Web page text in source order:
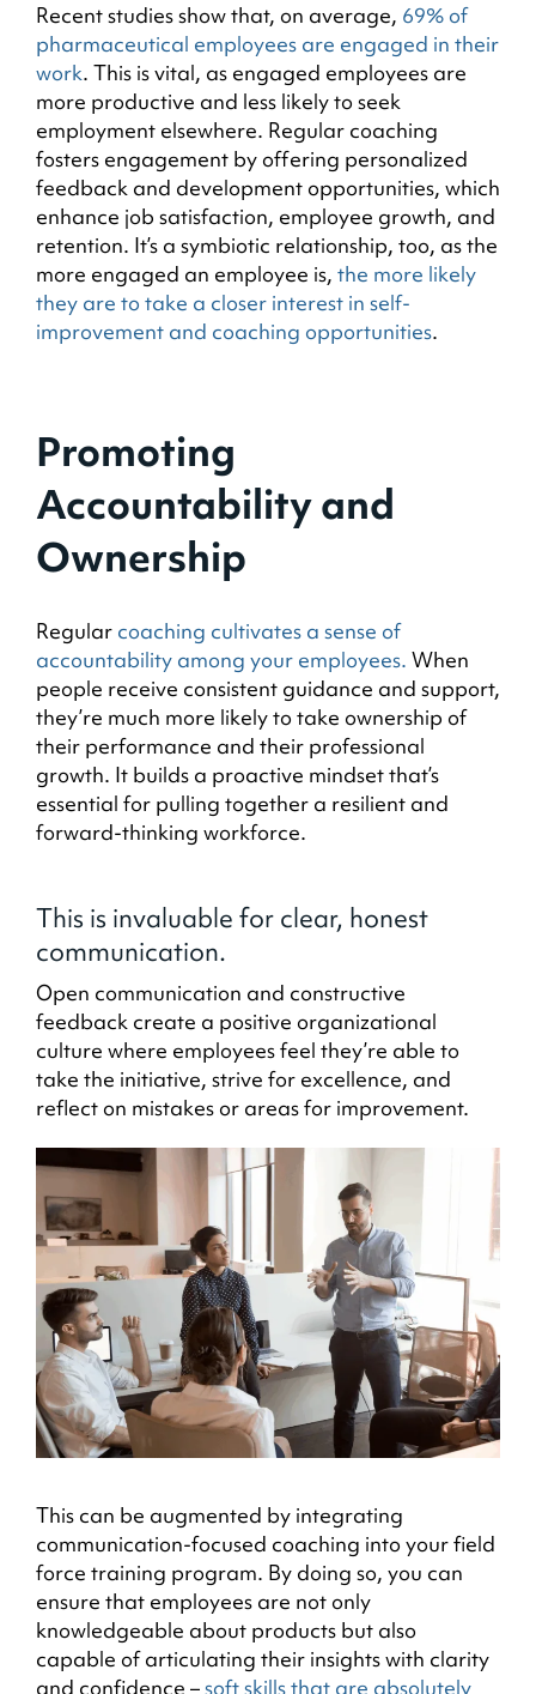
Recent studies show that, on average, 69% of
pharmaceutical employees are engaged in their
work. This is vital, as engaged employees are
more productive and less likely to seek
employment elsewhere. Regular coaching
fosters engagement by offering personalized
feedback and development opportunities, which
enhance job satisfaction, employee growth, and
retention. It’s a symbiotic relationship, too, as the
more engaged an employee is, the more likely
they are to take a closer interest in self-
improvement and coaching opportunities.
Promoting
Accountability and
Ownership
Regular coaching cultivates a sense of
accountability among your employees. When
people receive consistent guidance and support,
they’re much more likely to take ownership of
their performance and their professional
growth. It builds a proactive mindset that’s
essential for pulling together a resilient and
forward-thinking workforce.
This is invaluable for clear, honest
communication.
Open communication and constructive
feedback create a positive organizational
culture where employees feel they’re able to
take the initiative, strive for excellence, and
reflect on mistakes or areas for improvement.
This can be augmented by integrating
communication-focused coaching into your field
force training program. By doing so, you can
ensure that employees are not only
knowledgeable about products but also
capable of articulating their insights with clarity
and confidence –soft skills that are absolutely